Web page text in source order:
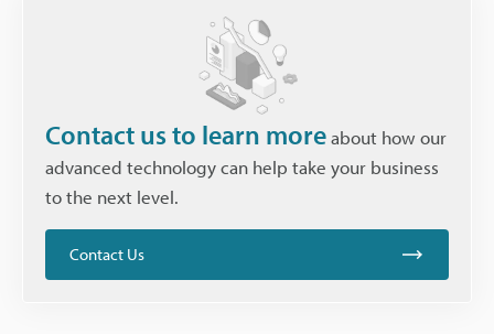
Contact us to learn moreabout how our
advanced technology can help take your business
to the next level.
Contact Us